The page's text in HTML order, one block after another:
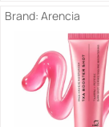
Brand: Arencia